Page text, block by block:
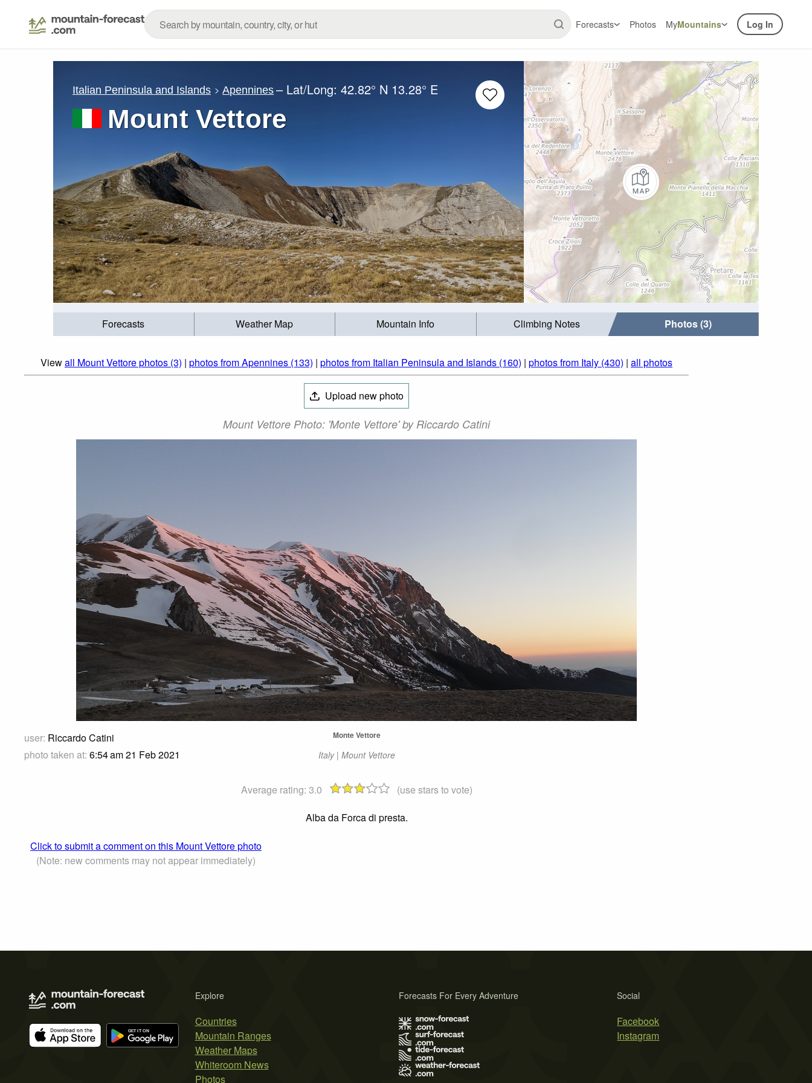
Forecasts Photos MyMountains Log In
Italian Peninsula and Islands Apennines – Lat/Long:42.82° N 13.28° E
Mount Vettore
Forecasts Weather Map Mountain Info Climbing Notes Photos (3)
Viewall Mount Vettore photos (3) | photos from Apennines (133) | photos from Italian Peninsula and Islands (160) | photos from Italy (430) | all photos
Upload new photo
Mount Vettore Photo: 'Monte Vettore' by Riccardo Catini
user: Riccardo Catini
photo taken at: 6:54 am 21 Feb 2021
Monte Vettore
Italy | Mount Vettore
Average rating: 3.0
(use stars to vote)
Alba da Forca di presta.
Click to submit a comment on this Mount Vettore photo
(Note: new comments may not appear immediately)
Explore
Countries
Mountain Ranges
Weather Maps
Whiteroom News
Photos
Social
Facebook
Instagram
Forecasts For Every Adventure